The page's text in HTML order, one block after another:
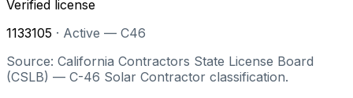
Verified license
1133105 · Active — C46
Source: California Contractors State License Board
(CSLB) — C-46 Solar Contractor classification.